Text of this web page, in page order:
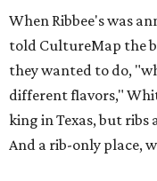
When Ribbee's was
told CultureMap the
they wanted to do,
different flavors,"
king in Texas, but ribs
And a rib-only place,